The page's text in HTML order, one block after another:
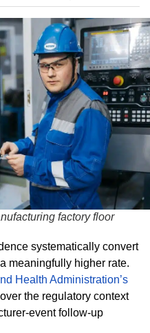
factory floor
systematically convert
meaningfully higher rate.
Health Administration’s
the regulatory context
event follow-up